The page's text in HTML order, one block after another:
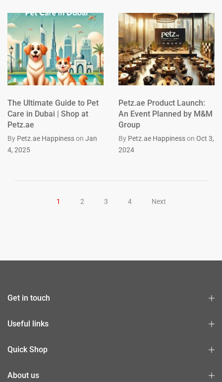
The Ultimate Guide to Pet
Care in Dubai | Shop at
Petz.ae
By Petz.ae Happinesson Jan
4, 2025
Petz.ae Product Launch:
An Event Planned by M&M
Group
By Petz.ae Happinesson Oct 3,
2024
1 2 3 4 Next
Get in touch
Useful links
Quick Shop
About us